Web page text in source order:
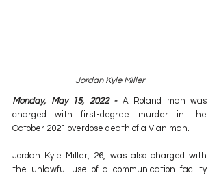
Jordan Kyle Miller
Monday, May 15, 2022 - A Roland man was
charged with first-degree murder in the
October 2021 overdose death of a Vian man.
Jordan Kyle Miller, 26, was also charged with
the unlawful use of a communication facility